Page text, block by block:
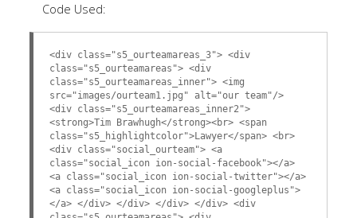
Code Used:
<div class="s5_ourteamareas_3"> <div
class="s5_ourteamareas"> <div
class="s5_ourteamareas_inner"> <img
src="images/ourteam1.jpg" alt="our team"/>
<div class="s5_ourteamareas_inner2">
<strong>Tim Brawhugh</strong><br> <span
class="s5_highlightcolor">Lawyer</span> <br>
<div class="social_ourteam"> <a
class="social_icon ion-social-facebook"></a>
<a class="social_icon ion-social-twitter"></a>
<a class="social_icon ion-social-googleplus">
</a> </div> </div> </div> </div> <div